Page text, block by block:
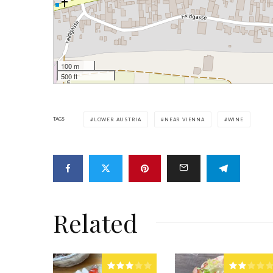
100 m
500 ft
TAGS LOWER AUSTRIA NEAR VIENNA WINE
Related